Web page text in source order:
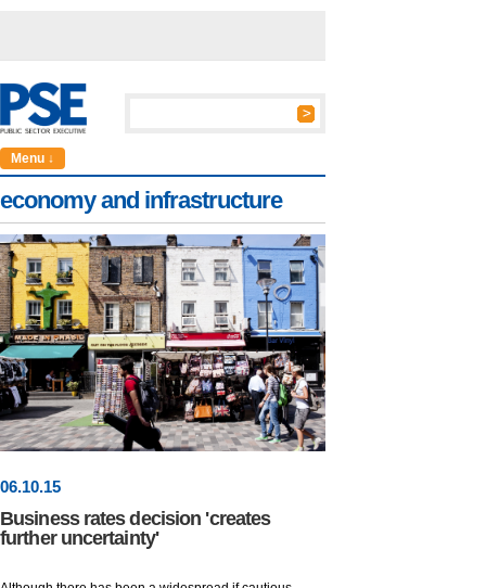
Menu ↓
economy and infrastructure
06.10.15
Business rates decision 'creates
further uncertainty'